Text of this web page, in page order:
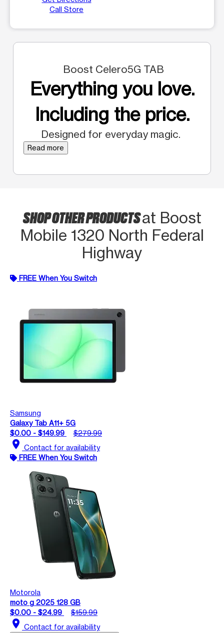
Call Store
Boost Celero5G TAB
Everything you love.
Including the price.
Designed for everyday magic.
Read more
SHOP OTHER PRODUCTSat Boost
Mobile 1320 North Federal
Highway
FREE When You Switch
Samsung
Galaxy Tab A11+ 5G
$0.00 - $149.99
$279.99
location_on Contact for availability
FREE When You Switch
Motorola
moto g 2025 128 GB
$0.00 - $24.99
$159.99
location_on Contact for availability